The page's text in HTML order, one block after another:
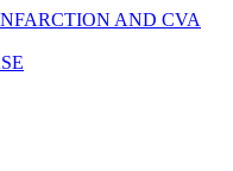
AND CVA